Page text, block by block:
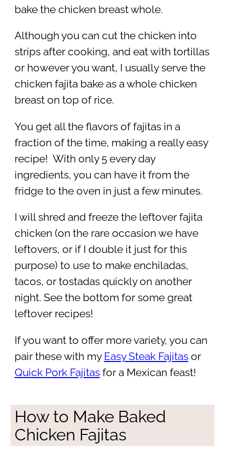
bake the chicken breast whole.
Although you can cut the chicken into
strips after cooking, and eat with tortillas
or however you want, I usually serve the
chicken fajita bake as a whole chicken
breast on top of rice.
You get all the flavors of fajitas in a
fraction of the time, making a really easy
recipe! With only 5 every day
ingredients, you can have it from the
fridge to the oven in just a few minutes.
I will shred and freeze the leftover fajita
chicken (on the rare occasion we have
leftovers, or if I double it just for this
purpose) to use to make enchiladas,
tacos, or tostadas quickly on another
night. See the bottom for some great
leftover recipes!
If you want to offer more variety, you can
pair these with my Easy Steak Fajitasor
Quick Pork Fajitasfor a Mexican feast!
How to Make Baked
Chicken Fajitas